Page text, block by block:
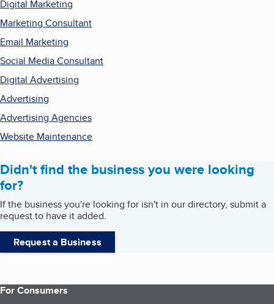
Digital Marketing
Marketing Consultant
Email Marketing
Social Media Consultant
Digital Advertising
Advertising
Advertising Agencies
Website Maintenance
Didn't find the business you were looking
for?
If the business you're looking for isn't in our directory, submit a
request to have it added.
Request a Business
For Consumers